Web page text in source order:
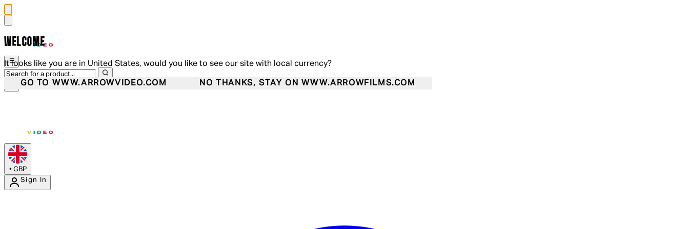
WELCOME
It looks like you are in United States, would you like to see our site with local currency?
GO TO WWW.ARROWVIDEO.COM NO THANKS, STAY ON WWW.ARROWFILMS.COM
• GBP
Sign In